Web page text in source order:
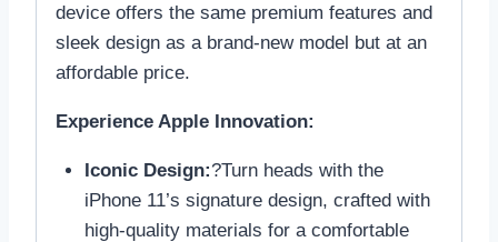
device offers the same premium features and
sleek design as a brand-new model but at an
affordable price.
Experience Apple Innovation:
Iconic Design:?Turn heads with the
iPhone 11’s signature design, crafted with
high-quality materials for a comfortable